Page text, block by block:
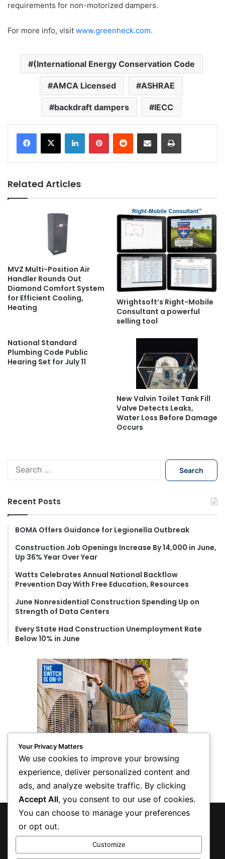
requirements for non-motorized dampers.
For more info, visit www.greenheck.com.
(International Energy Conservation Code
AMCA Licensed ASHRAE
backdraft dampers IECC
Related Articles
MVZ Multi-Position Air
Handler Rounds Out
Diamond Comfort System
for Efficient Cooling,
Heating
Wrightsoft’s Right-Mobile
Consultant a powerful
selling tool
National Standard
Plumbing Code Public
Hearing Set for July 11
New Valvin Toilet Tank Fill
Valve Detects Leaks,
Water Loss Before Damage
Occurs
h
f
r
Recent Posts
BOMA Offers Guidance for Legionella Outbreak
Construction Job Openings Increase By 14,000 in June,
Up 36% Year Over Year
Watts Celebrates Annual National Backflow
Prevention Day With Free Education, Resources
June Nonresidential Construction Spending Up on
Strength of Data Centers
Every State Had Construction Unemployment Rate
Below 10% in June
Privacy Policy
Inform Publishing Group, LLC
Your Privacy Matters
We use cookies to improve your browsing
experience, deliver personalized content and
ads, and analyze website traffic. By clicking
Accept All, you consent to our use of cookies.
You can choose to manage your preferences
or opt out.
Customize